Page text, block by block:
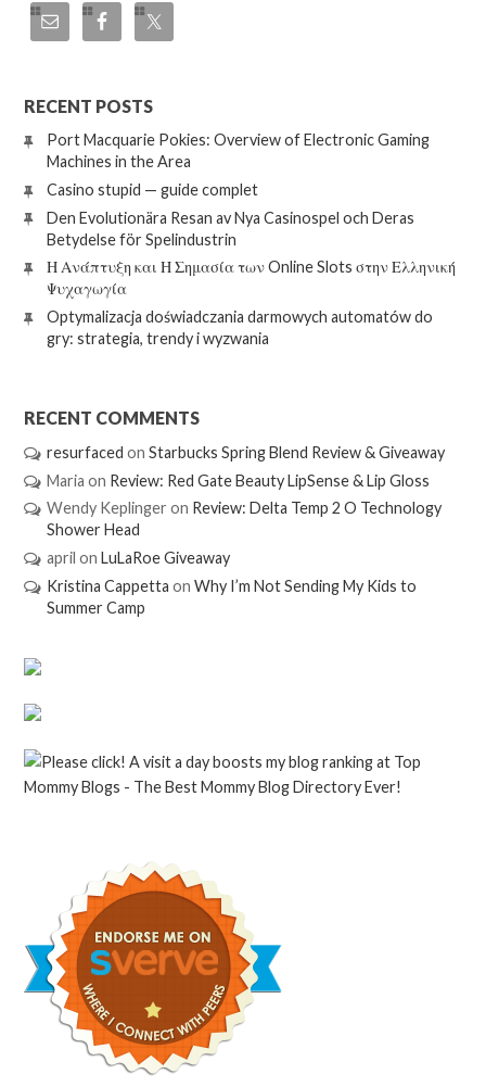
RECENT POSTS
Port Macquarie Pokies: Overview of Electronic Gaming
Machines in the Area
Casino stupid — guide complet
Den Evolutionära Resan av Nya Casinospel och Deras
Betydelse för Spelindustrin
Η Ανάπτυξη και Η Σημασία των Online Slots στην Ελληνική
Ψυχαγωγία
Optymalizacja doświadczania darmowych automatów do
gry: strategia, trendy i wyzwania
RECENT COMMENTS
resurfaced on Starbucks Spring Blend Review & Giveaway
Maria on Review: Red Gate Beauty LipSense & Lip Gloss
Wendy Keplinger on Review: Delta Temp 2 O Technology
Shower Head
april on LuLaRoe Giveaway
Kristina Cappetta on Why I’m Not Sending My Kids to
Summer Camp